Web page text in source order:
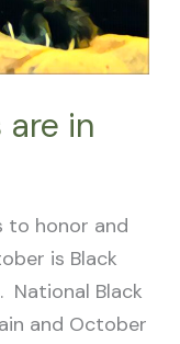
in
to honor and
is Black
National Black
and October